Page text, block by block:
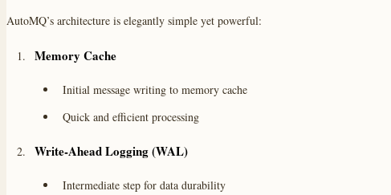
AutoMQ’s architecture is elegantly simple yet powerful:
Memory Cache
Initial message writing to memory cache
Quick and efficient processing
Write-Ahead Logging (WAL)
Intermediate step for data durability